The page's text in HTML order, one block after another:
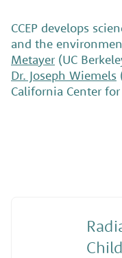
CCEP develops
and the
Metayer (UC
Dr. Joseph Wiemels
California Center